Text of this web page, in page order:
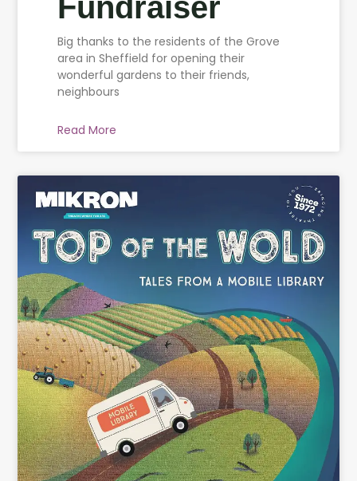
Fundraiser
Big thanks to the residents of the Grove
area in Sheffield for opening their
wonderful gardens to their friends,
neighbours
Read More